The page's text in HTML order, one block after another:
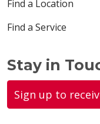
04/17/2026
Find a Location
Find a Service
Stay in
Sign up to